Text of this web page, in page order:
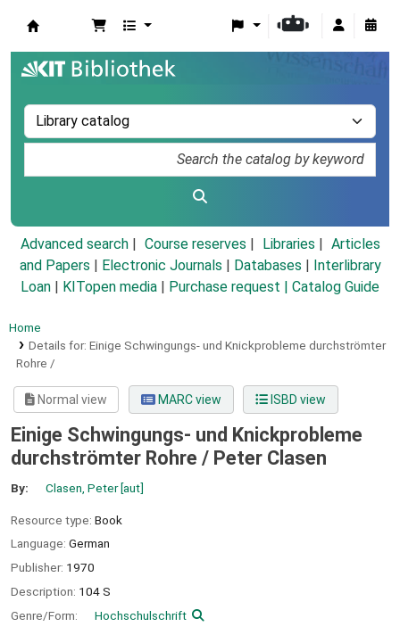
Advanced search Course reserves Libraries
Articles
and Papers
Electronic Journals Databases
Interlibrary
Loan
KITopen media Purchase request | Catalog Guide
Home
Details for: Einige Schwingungs- und Knickprobleme durchströmter
Rohre /
Normal view MARC view ISBD view
Einige Schwingungs- und Knickprobleme
durchströmter Rohre / Peter Clasen
By: Clasen, Peter[aut]
Resource type: Book
Language: German
Publisher: 1970
Description: 104 S
Genre/Form:
Hochschulschrift